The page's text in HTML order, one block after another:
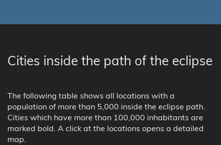
Cities inside the path of the eclipse
The following table shows all locations with a
population of more than 5,000 inside the eclipse path.
Cities which have more than 100,000 inhabitants are
marked bold. A click at the locations opens a detailed
map.